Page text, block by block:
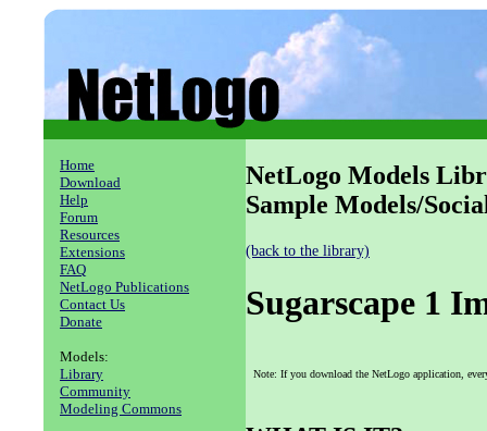
Home
Download
Help
Forum
Resources
Extensions
FAQ
NetLogo Publications
Contact Us
Donate
Models:
Library
Community
Modeling Commons
NetLogo Models
Sample Models/
(back to the library)
Sugarscape 1
Note: If you download the NetLogo application,